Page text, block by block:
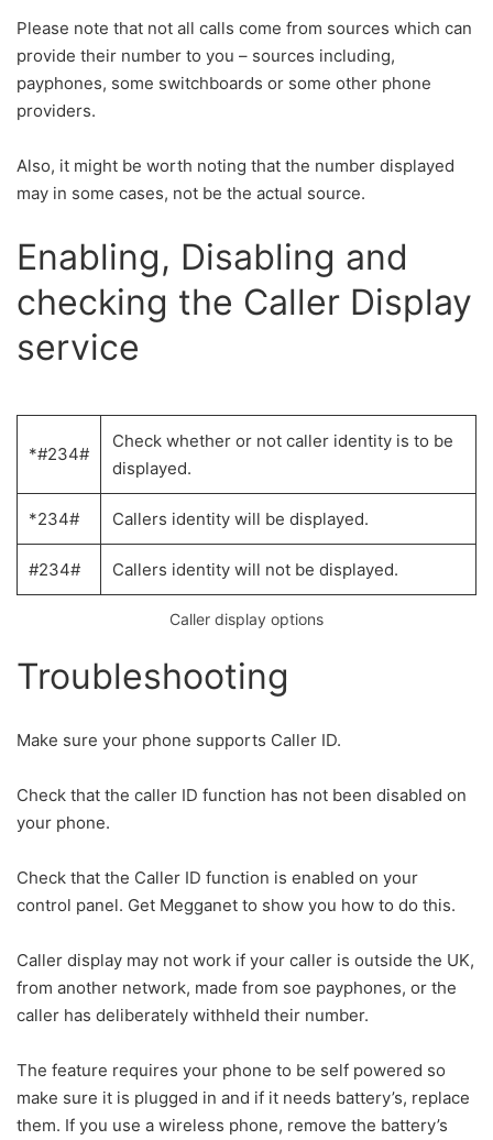
Please note that not all calls come from sources which can
provide their number to you – sources including,
payphones, some switchboards or some other phone
providers.
Also, it might be worth noting that the number displayed
may in some cases, not be the actual source.
Enabling, Disabling and
checking the Caller Display
service
*#234#
Check whether or not caller identity is to be
displayed.
*234# Callers identity will be displayed.
#234# Callers identity will not be displayed.
Caller display options
Troubleshooting
Make sure your phone supports Caller ID.
Check that the caller ID function has not been disabled on
your phone.
Check that the Caller ID function is enabled on your
control panel. Get Megganet to show you how to do this.
Caller display may not work if your caller is outside the UK,
from another network, made from soe payphones, or the
caller has deliberately withheld their number.
The feature requires your phone to be self powered so
make sure it is plugged in and if it needs battery’s, replace
them. If you use a wireless phone, remove the battery’s